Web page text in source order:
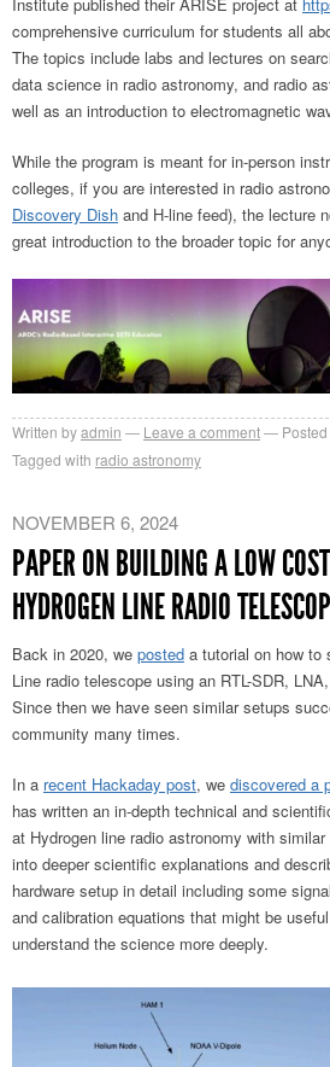
comprehensive curriculum for students all
The topics include labs and lectures on
data science in radio astronomy, and radio
well as an introduction to electromagnetic
While the program is meant for in-person
colleges, if you are interested in radio
Discovery Dish and H-line feed), the lecture
great introduction to the broader topic for
Written byadmin Leave a comment
Tagged with radio astronomy
NOVEMBER 6, 2024
PAPER ON BUILDING A LOW
HYDROGEN LINE RADIO
Back in 2020, we posted a tutorial on how to
Line radio telescope using an RTL-SDR,
Since then we have seen similar setups
community many times.
In a recent Hackaday post, we discovered a
has written an in-depth technical and
at Hydrogen line radio astronomy with
into deeper scientific explanations and
hardware setup in detail including some
and calibration equations that might be
understand the science more deeply.